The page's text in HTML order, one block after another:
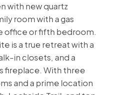
with new quartz
room with a gas
office or fifth bedroom.
is a true retreat with a
in closets, and a
fireplace. With three
and a prime location